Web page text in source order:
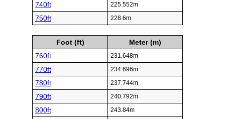
740ft 225.552m
750ft 228.6m
Foot (ft)
Meter (m)
760ft
231.648m
770ft 234.696m
780ft 237.744m
790ft 240.792m
800ft 243.84m